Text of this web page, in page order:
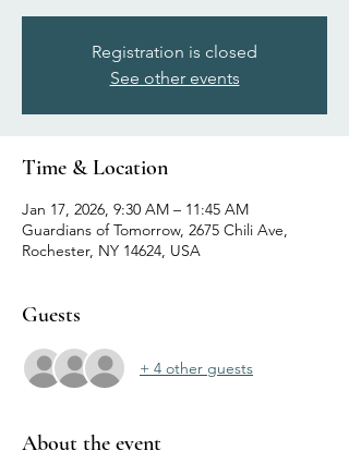
Registration is closed
See other events
Time & Location
Jan 17, 2026, 9:30 AM – 11:45 AM
Guardians of Tomorrow, 2675 Chili Ave,
Rochester, NY 14624, USA
Guests
+ 4 other guests
About the event